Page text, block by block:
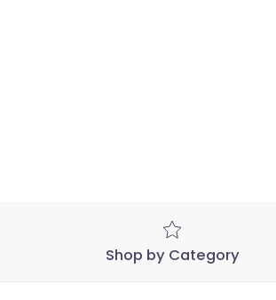
Shop by Category